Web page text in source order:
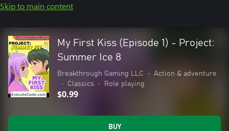
Skip to main content
My First Kiss (Episode 1) - Project:
Summer Ice 8
Breakthrough Gaming LLC •
Action & adventure
•
Classics • Role playing
$0.99
BUY